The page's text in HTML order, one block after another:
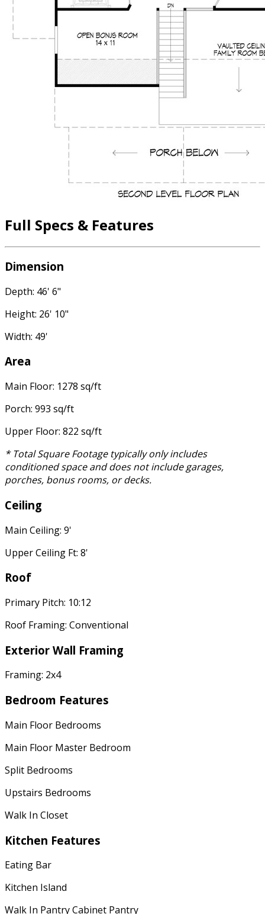
Full Specs & Features
Dimension
Depth: 46' 6"
Height: 26' 10"
Width: 49'
Area
Main Floor: 1278 sq/ft
Porch: 993 sq/ft
Upper Floor: 822 sq/ft
* Total Square Footage typically only includes
conditioned space and does not include garages,
porches, bonus rooms, or decks.
Ceiling
Main Ceiling: 9'
Upper Ceiling Ft: 8'
Roof
Primary Pitch: 10:12
Roof Framing: Conventional
Exterior Wall Framing
Framing: 2x4
Bedroom Features
Main Floor Bedrooms
Main Floor Master Bedroom
Split Bedrooms
Upstairs Bedrooms
Walk In Closet
Kitchen Features
Eating Bar
Kitchen Island
Walk In Pantry Cabinet Pantry